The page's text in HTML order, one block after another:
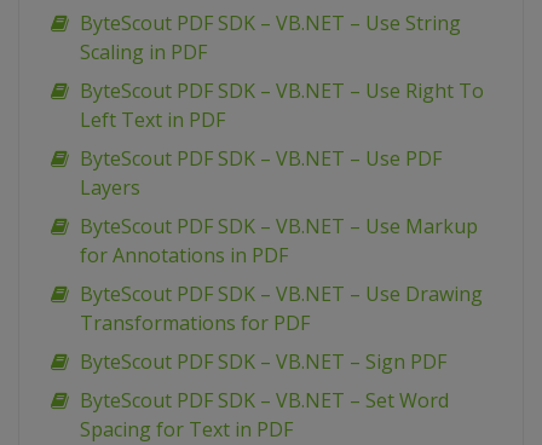
ByteScout PDF SDK – VB.NET – Use String
Scaling in PDF
ByteScout PDF SDK – VB.NET – Use Right To
Left Text in PDF
ByteScout PDF SDK – VB.NET – Use PDF
Layers
ByteScout PDF SDK – VB.NET – Use Markup
for Annotations in PDF
ByteScout PDF SDK – VB.NET – Use Drawing
Transformations for PDF
ByteScout PDF SDK – VB.NET – Sign PDF
ByteScout PDF SDK – VB.NET – Set Word
Spacing for Text in PDF